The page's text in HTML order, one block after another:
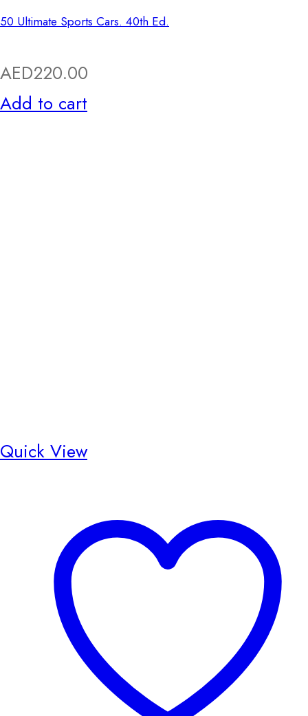
50 Ultimate Sports Cars. 40th Ed.
AED220.00
Add to cart
Quick View